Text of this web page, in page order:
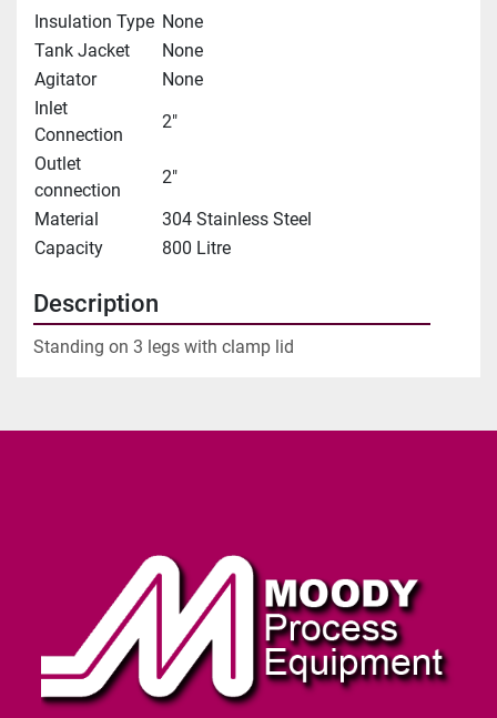
Insulation Type None
Tank Jacket
None
Agitator
None
Inlet
Connection
2"
Outlet
connection
2"
Material
304 Stainless Steel
Capacity
800 Litre
Description
Standing on 3 legs with clamp lid